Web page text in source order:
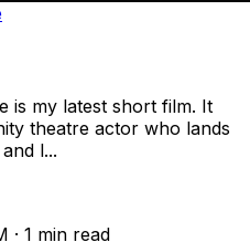
is my latest short film. It
theatre actor who lands
l...
· 1 min read